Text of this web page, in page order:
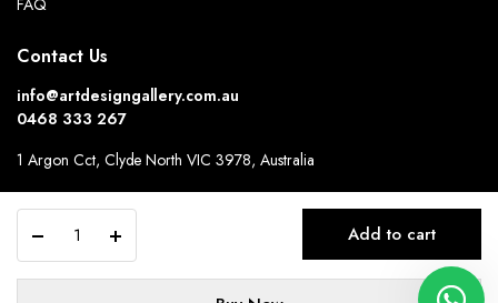
Modern
4-
Add to cart
Alternative:
Contact Us
info@artdesigngallery.com.au
0468 333 267
1 Argon Cct, Clyde North VIC 3978, Australia